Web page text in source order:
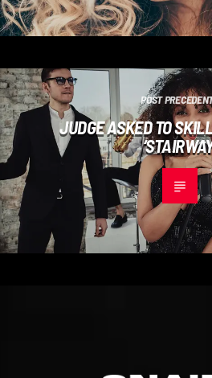
POST
JUDGE ASKED TO